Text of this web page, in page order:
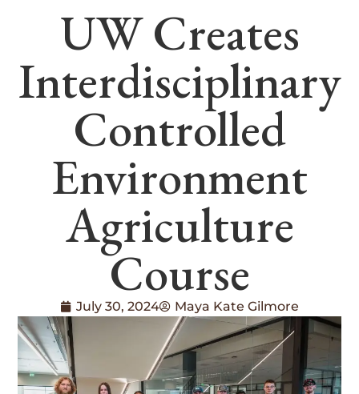
UW Creates
Interdisciplinary
Controlled
Environment
Agriculture
Course
July 30, 2024 Maya Kate Gilmore